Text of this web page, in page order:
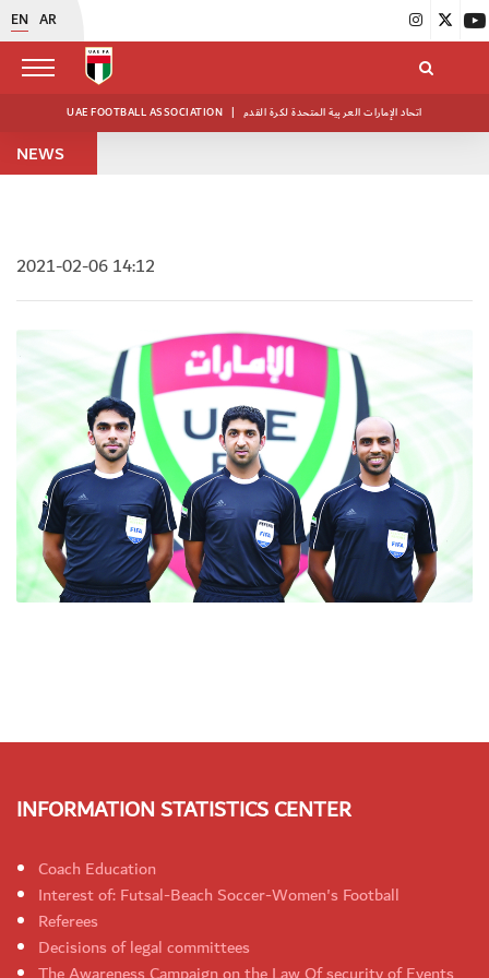
EN AR
UAE FOOTBALL ASSOCIATION | اتحاد الإمارات العربية المتحدة لكرة القدم
NEWS
2021-02-06 14:12
INFORMATION STATISTICS CENTER
Coach Education
Interest of: Futsal-Beach Soccer-Women's Football
Referees
Decisions of legal committees